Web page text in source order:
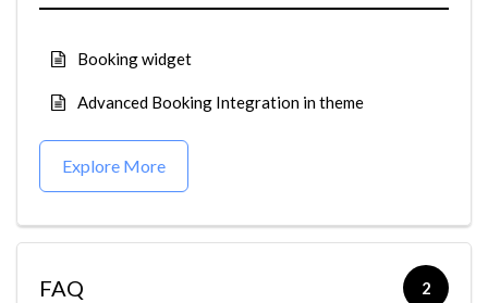
Booking widget
Advanced Booking Integration in theme
Explore More
FAQ 2